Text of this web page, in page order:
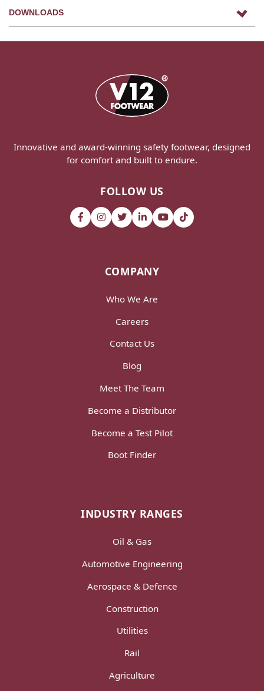
DOWNLOADS
Innovative and award-winning safety footwear, designed
for comfort and built to endure.
FOLLOW US
COMPANY
Who We Are
Careers
Contact Us
Blog
Meet The Team
Become a Distributor
Become a Test Pilot
Boot Finder
INDUSTRY RANGES
Oil & Gas
Automotive Engineering
Aerospace & Defence
Construction
Utilities
Rail
Agriculture